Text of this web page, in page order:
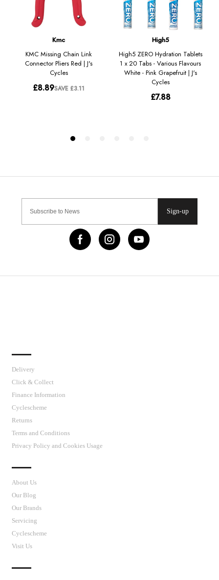
Sign-up
Delivery
Click & Collect
Finance Information
Cyclescheme
Returns
Terms and Conditions
Privacy Policy and Cookies Usage
About Us
Our Blog
Our Brands
Servicing
Cyclescheme
Visit Us